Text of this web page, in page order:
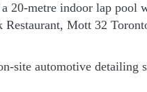
20-metre indoor lap pool
Restaurant, Mott 32
site automotive